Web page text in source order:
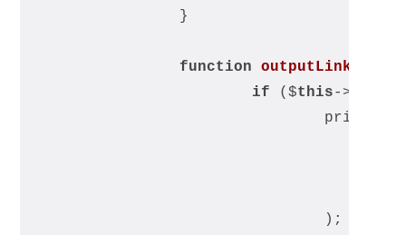
		}
function outputLinkHtml
if ($this-
				printf(
				);